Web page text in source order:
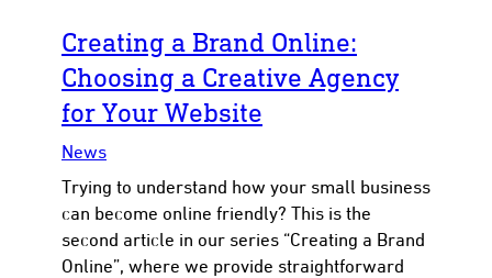
Creating a Brand Online:
Choosing a Creative Agency
for Your Website
News
Trying to understand how your small business
can become online friendly? This is the
second article in our series “Creating a Brand
Online”, where we provide straightforward